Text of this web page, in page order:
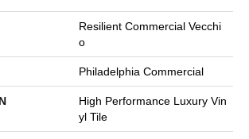
Resilient Commercial Vecchi
O
Philadelphia Commercial
High Performance Luxury Vin
Yl Tile